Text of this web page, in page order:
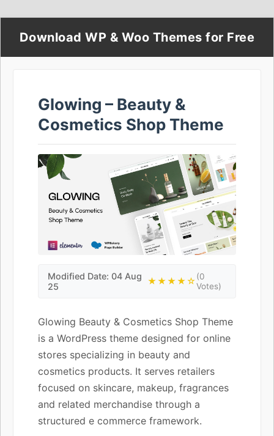
Download WP & Woo Themes for Free
Glowing – Beauty &
Cosmetics Shop Theme
Modified Date: 04 Aug
25
★★★★☆(0
Votes)
Glowing Beauty & Cosmetics Shop Theme
is a WordPress theme designed for online
stores specializing in beauty and
cosmetics products. It serves retailers
focused on skincare, makeup, fragrances
and related merchandise through a
structured e commerce framework.